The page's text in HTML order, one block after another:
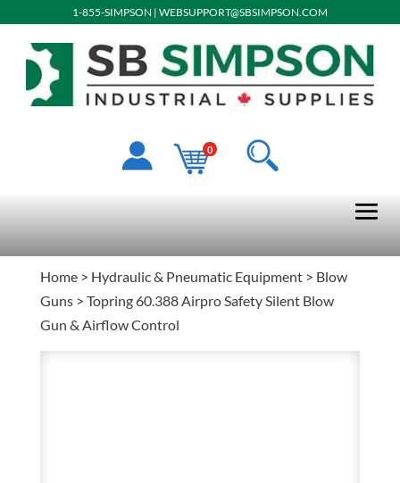
1-855-SIMPSON | WEBSUPPORT@SBSIMPSON.COM
0
Home> Hydraulic & Pneumatic Equipment> Blow
Guns> Topring 60.388 Airpro Safety Silent Blow
Gun & Airflow Control